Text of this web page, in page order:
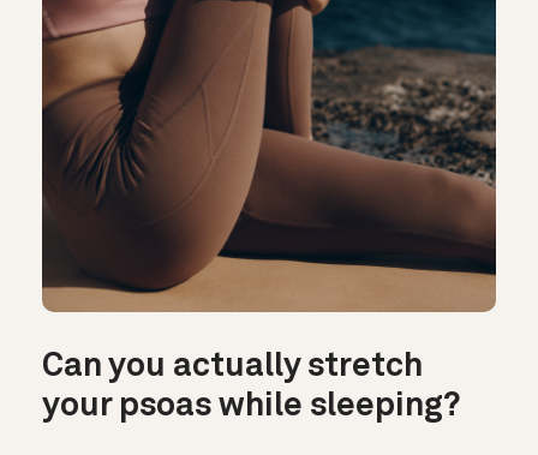
Can you actually stretch
your psoas while sleeping?